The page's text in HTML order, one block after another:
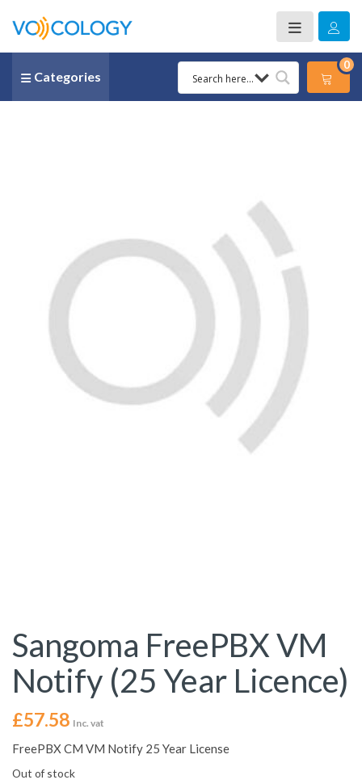
Categories
0
Sangoma FreePBX VM
Notify (25 Year Licence)
£57.58 Inc. vat
FreePBX CM VM Notify 25 Year License
Out of stock